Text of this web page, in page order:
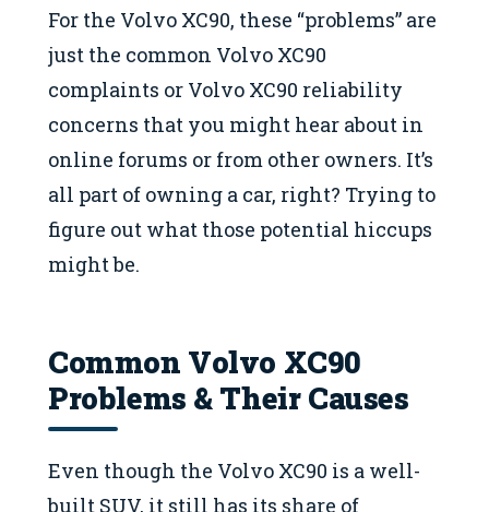
For the Volvo XC90, these “problems” are
just the common Volvo XC90
complaints or Volvo XC90 reliability
concerns that you might hear about in
online forums or from other owners. It’s
all part of owning a car, right? Trying to
figure out what those potential hiccups
might be.
Common Volvo XC90
Problems & Their Causes
Even though the Volvo XC90 is a well-
built SUV, it still has its share of